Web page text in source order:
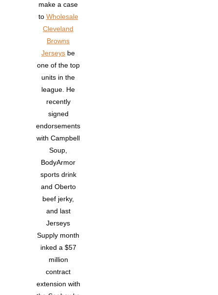
make a case
to Wholesale
Cleveland
Browns
Jerseys be
one of the top
units in the
league. He
recently
signed
endorsements
with Campbell
Soup,
BodyArmor
sports drink
and Oberto
beef jerky,
and last
Jerseys
Supply month
inked a $57
million
contract
extension with